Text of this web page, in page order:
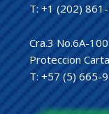
T: +1 (202)
Cra.3 No.6A-
Proteccion
T: +57 (5) 665-